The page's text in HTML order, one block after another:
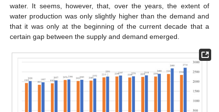
water. It seems, however, that, over the years, the extent of
water production was only slightly higher than the demand and
that it was only at the beginning of the current decade that a
certain gap between the supply and demand emerged.